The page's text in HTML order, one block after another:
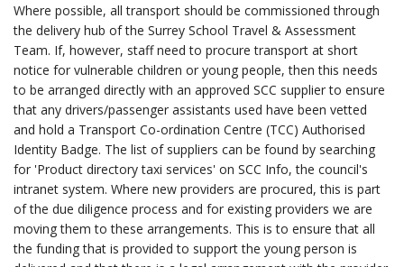
Where possible, all transport should be commissioned through
the delivery hub of the Surrey School Travel & Assessment
Team. If, however, staff need to procure transport at short
notice for vulnerable children or young people, then this needs
to be arranged directly with an approved SCC supplier to ensure
that any drivers/passenger assistants used have been vetted
and hold a Transport Co-ordination Centre (TCC) Authorised
Identity Badge. The list of suppliers can be found by searching
for 'Product directory taxi services' on SCC Info, the council's
intranet system. Where new providers are procured, this is part
of the due diligence process and for existing providers we are
moving them to these arrangements. This is to ensure that all
the funding that is provided to support the young person is